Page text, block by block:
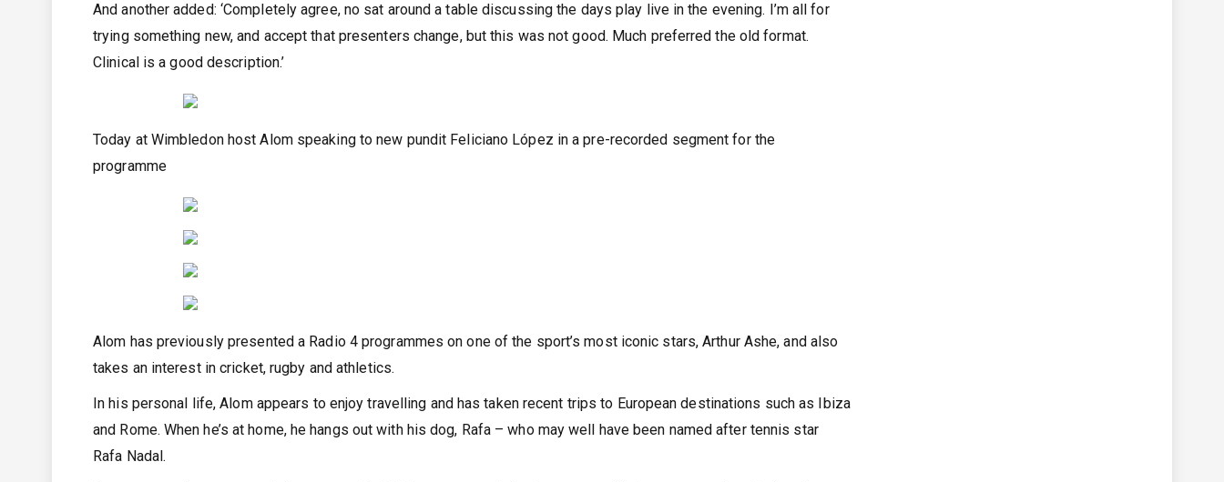
And another added: ‘Completely agree, no sat around a table discussing the days play live in the evening. I’m all for
trying something new, and accept that presenters change, but this was not good. Much preferred the old format.
Clinical is a good description.’
Today at Wimbledon host Alom speaking to new pundit Feliciano López in a pre-recorded segment for the
programme
Alom has previously presented a Radio 4 programmes on one of the sport’s most iconic stars, Arthur Ashe, and also
takes an interest in cricket, rugby and athletics.
In his personal life, Alom appears to enjoy travelling and has taken recent trips to European destinations such as Ibiza
and Rome. When he’s at home, he hangs out with his dog, Rafa – who may well have been named after tennis star
Rafa Nadal.